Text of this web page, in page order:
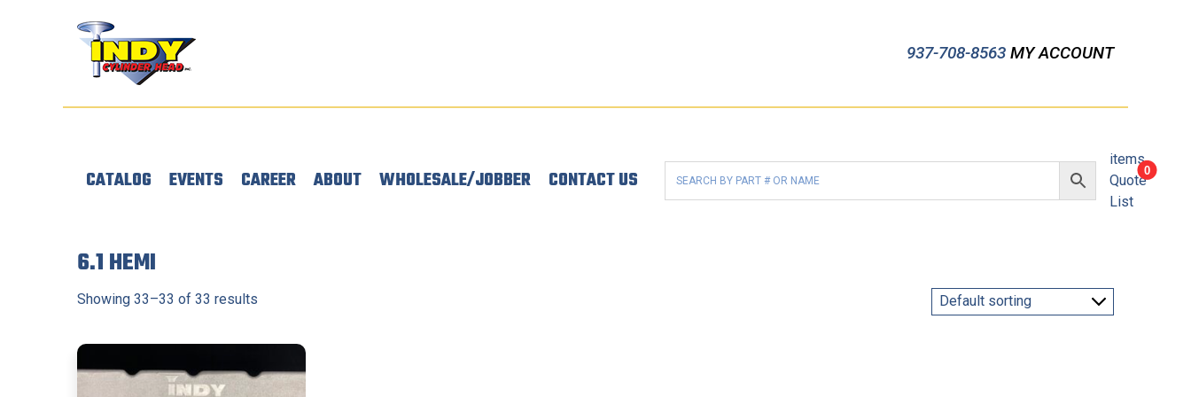
937-708-8563 MY ACCOUNT
CATALOG EVENTS CAREER ABOUT WHOLESALE/JOBBER CONTACT US 0
items
Quote
List
6.1 HEMI
Showing 33–33 of 33 results